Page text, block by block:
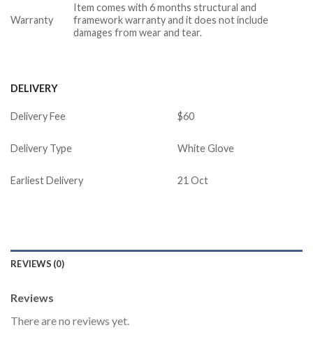
Warranty
Item comes with 6 months structural and
framework warranty and it does not include
damages from wear and tear.
DELIVERY
Delivery Fee $60
Delivery Type White Glove
Earliest Delivery 21 Oct
REVIEWS (0)
Reviews
There are no reviews yet.